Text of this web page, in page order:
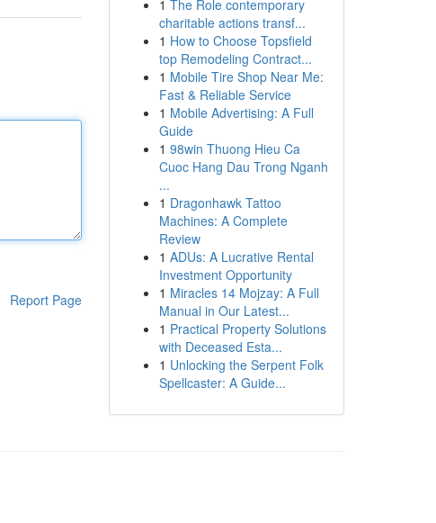
Report Page
1 The Role contemporary
charitable actions transf...
1 How to Choose Topsfield
top Remodeling Contract...
1 Mobile Tire Shop Near Me:
Fast & Reliable Service
1 Mobile Advertising: A Full
Guide
1 98win Thuong Hieu Ca
Cuoc Hang Dau Trong Nganh
...
1 Dragonhawk Tattoo
Machines: A Complete
Review
1 ADUs: A Lucrative Rental
Investment Opportunity
1 Miracles 14 Mojzay: A Full
Manual in Our Latest...
1 Practical Property Solutions
with Deceased Esta...
1 Unlocking the Serpent Folk
Spellcaster: A Guide...